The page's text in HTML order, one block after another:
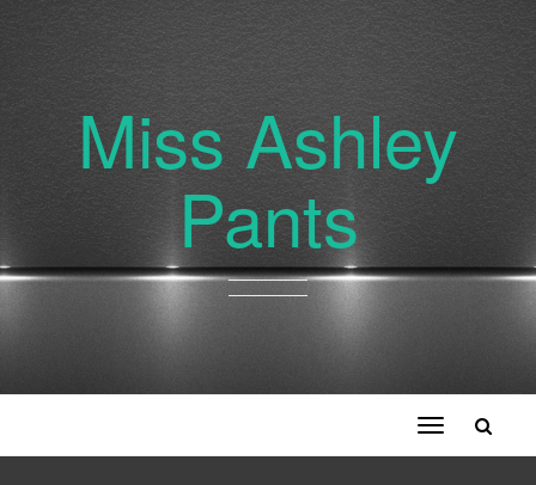
Miss Ashley
Pants
Toggle
navigation